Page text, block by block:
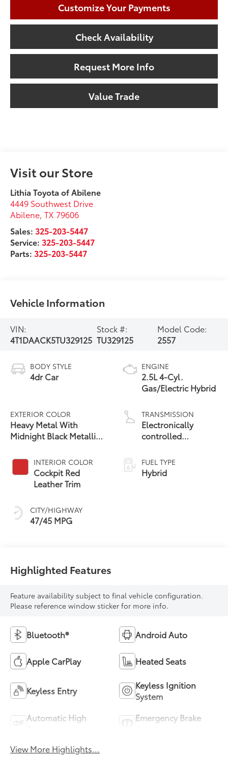
Customize Your Payments
Check Availability
Request More Info
Value Trade
Visit our Store
Lithia Toyota of Abilene
4449 Southwest Drive
Abilene,TX 79606
Sales:325-203-5447
Service:325-203-5447
Parts:325-203-5447
Vehicle Information
VIN:
4T1DAACK5TU329125
Stock #:
TU329125
Model Code:
2557
BODY STYLE
4dr Car
EXTERIOR COLOR
Heavy Metal With
Midnight Black Metallic
INTERIOR COLOR
Cockpit Red
Leather Trim
CITY/HIGHWAY
47/45 MPG
ENGINE
2.5L 4-Cyl.
Gas/Electric Hybrid
TRANSMISSION
Electronically
controlled
Variable
Transmission
(ECVT) with
FUEL TYPE
Hybrid
Highlighted Features
Feature availability subject to final vehicle configuration.
Please reference window sticker for more info.
Bluetooth® Android Auto
Apple CarPlay Heated Seats
Keyless Entry
Keyless Ignition
System
Automatic High
Emergency Brake
View More Highlights...